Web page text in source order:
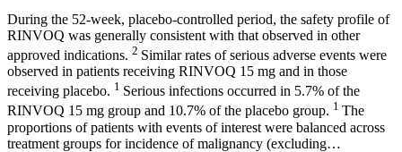
During the 52-week, placebo-controlled period, the safety profile of
RINVOQ was generally consistent with that observed in other
approved indications. 2 Similar rates of serious adverse events were
observed in patients receiving RINVOQ 15 mg and in those
receiving placebo. 1 Serious infections occurred in 5.7% of the
RINVOQ 15 mg group and 10.7% of the placebo group. 1 The
proportions of patients with events of interest were balanced across
treatment groups for incidence of malignancy (excluding…